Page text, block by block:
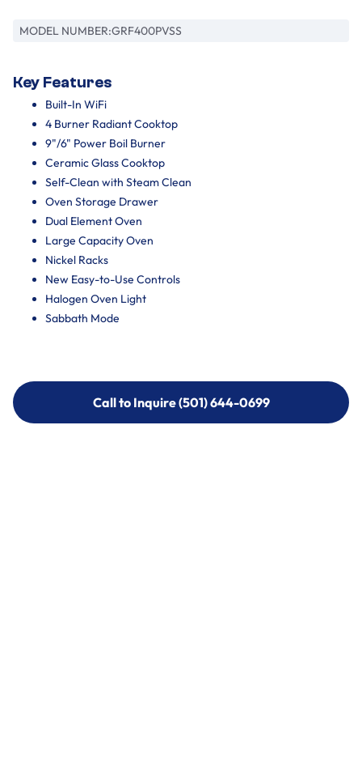
MODEL NUMBER:GRF400PVSS
Key Features
Built-In WiFi
4 Burner Radiant Cooktop
9"/6" Power Boil Burner
Ceramic Glass Cooktop
Self-Clean with Steam Clean
Oven Storage Drawer
Dual Element Oven
Large Capacity Oven
Nickel Racks
New Easy-to-Use Controls
Halogen Oven Light
Sabbath Mode
Call to Inquire (501) 644-0699
Call to Inquire (501) 644-0699